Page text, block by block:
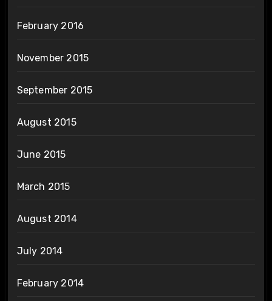
February 2016
November 2015
September 2015
August 2015
June 2015
March 2015
August 2014
July 2014
February 2014